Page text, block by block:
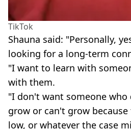
TikTok
Shauna said: "Personally,
looking for a long-term
"I want to learn with
with them.
"I don't want someone
grow or can't grow
low, or whatever the case